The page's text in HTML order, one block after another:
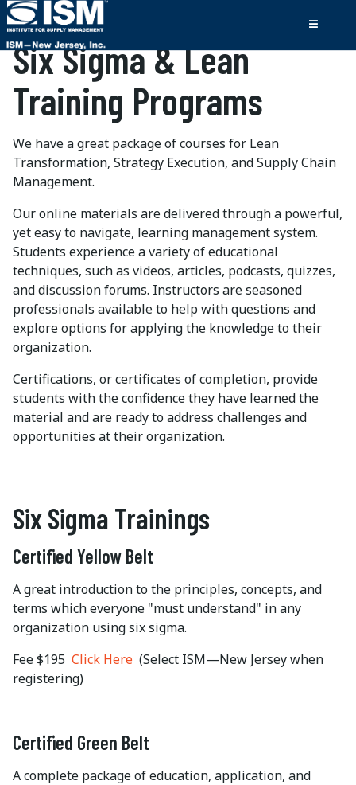
Six Sigma & Lean
Training Programs
We have a great package of courses for Lean
Transformation, Strategy Execution, and Supply Chain
Management.
Our online materials are delivered through a powerful,
yet easy to navigate, learning management system.
Students experience a variety of educational
techniques, such as videos, articles, podcasts, quizzes,
and discussion forums. Instructors are seasoned
professionals available to help with questions and
explore options for applying the knowledge to their
organization.
Certifications, or certificates of completion, provide
students with the confidence they have learned the
material and are ready to address challenges and
opportunities at their organization.
Six Sigma Trainings
Certified Yellow Belt
A great introduction to the principles, concepts, and
terms which everyone "must understand" in any
organization using six sigma.
Fee $195 Click Here (Select ISM—New Jersey when
registering)
Certified Green Belt
A complete package of education, application, and